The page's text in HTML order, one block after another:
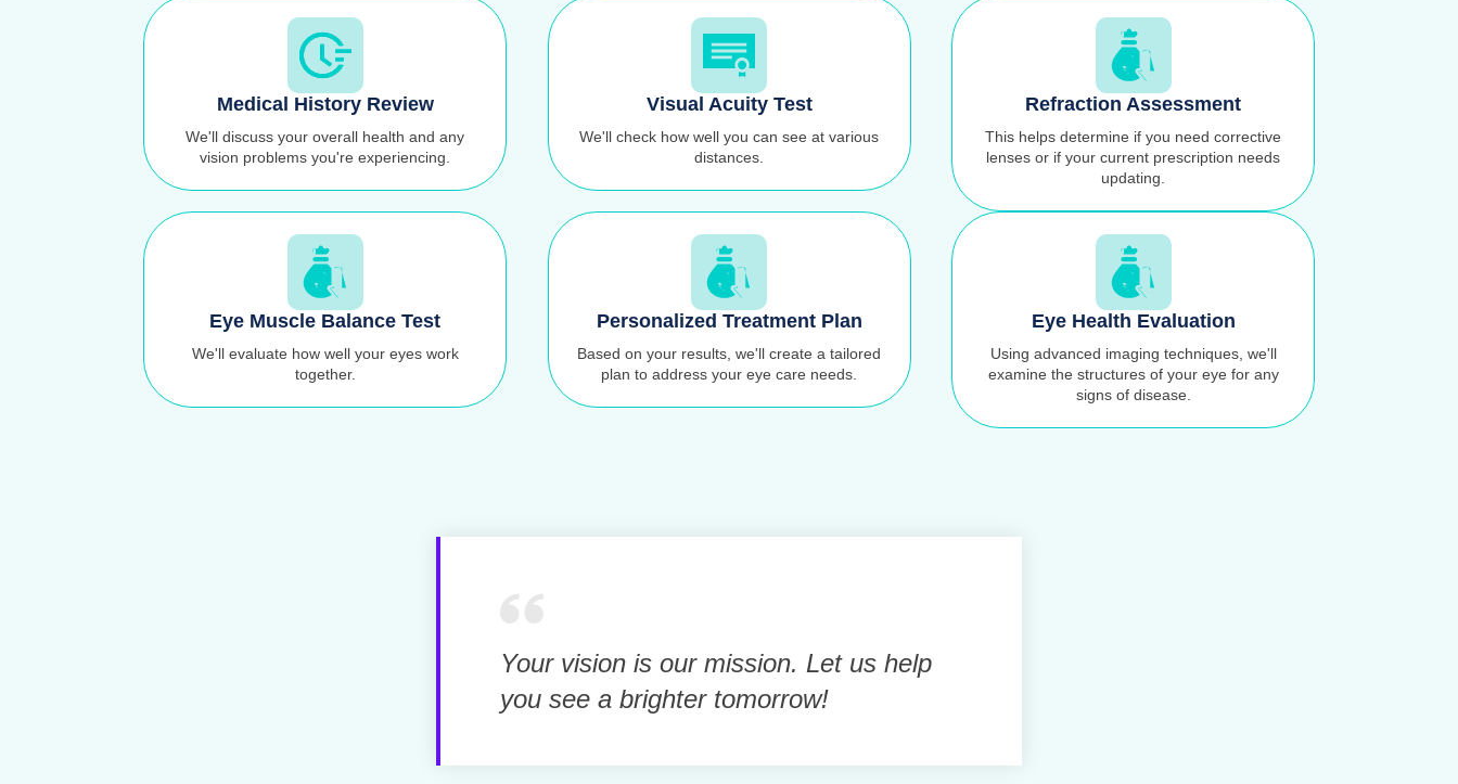
Medical History Review
We'll discuss your overall health and any
vision problems you're experiencing.
Visual Acuity Test
We'll check how well you can see at various
distances.
Refraction Assessment
This helps determine if you need corrective
lenses or if your current prescription needs
updating.
Eye Muscle Balance Test
We'll evaluate how well your eyes work
together.
Personalized Treatment Plan
Based on your results, we'll create a tailored
plan to address your eye care needs.
Eye Health Evaluation
Using advanced imaging techniques, we'll
examine the structures of your eye for any
signs of disease.
Your vision is our mission. Let us help
you see a brighter tomorrow!